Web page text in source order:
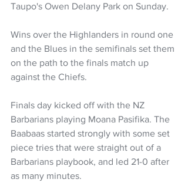
Taupo's Owen Delany Park on Sunday.
Wins over the Highlanders in round one
and the Blues in the semifinals set them
on the path to the finals match up
against the Chiefs.
Finals day kicked off with the NZ
Barbarians playing Moana Pasifika. The
Baabaas started strongly with some set
piece tries that were straight out of a
Barbarians playbook, and led 21-0 after
as many minutes.